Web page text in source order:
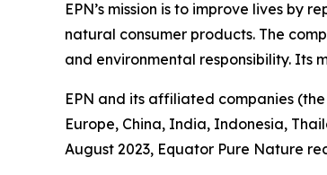
EPN’s mission is to improve lives
natural consumer products. The
and environmental responsibility. Its
EPN and its affiliated companies
Europe, China, India, Indonesia,
August 2023, Equator Pure Nature